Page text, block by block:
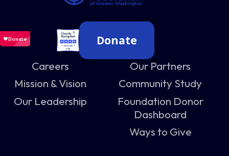
Donate
Careers
Mission & Vision
Our Leadership
Our Partners
Community Study
Foundation Donor
Dashboard
Ways to Give